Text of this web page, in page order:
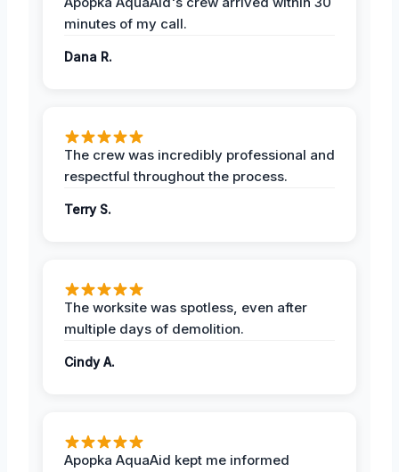
minutes of my call.
Dana R.
The crew was incredibly professional and
respectful throughout the process.
Terry S.
The worksite was spotless, even after
multiple days of demolition.
Cindy A.
Apopka AquaAid kept me informed